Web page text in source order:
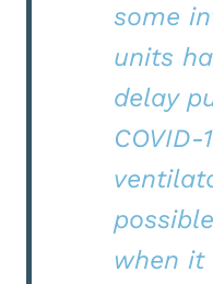
some
units
delay
when